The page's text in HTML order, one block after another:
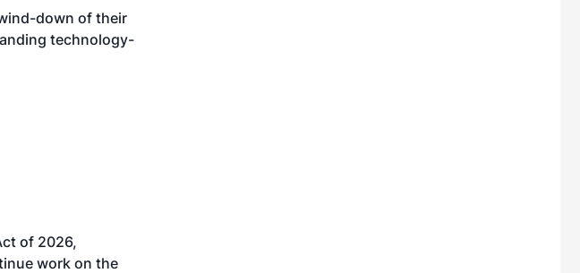
down of their
technology-
of 2026,
work on the